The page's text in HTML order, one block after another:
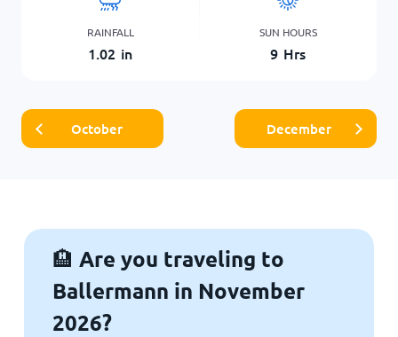
RAINFALL
1.02 in
SUN HOURS
9 Hrs
October December
🏨 Are you traveling to
Ballermann in November
2026?